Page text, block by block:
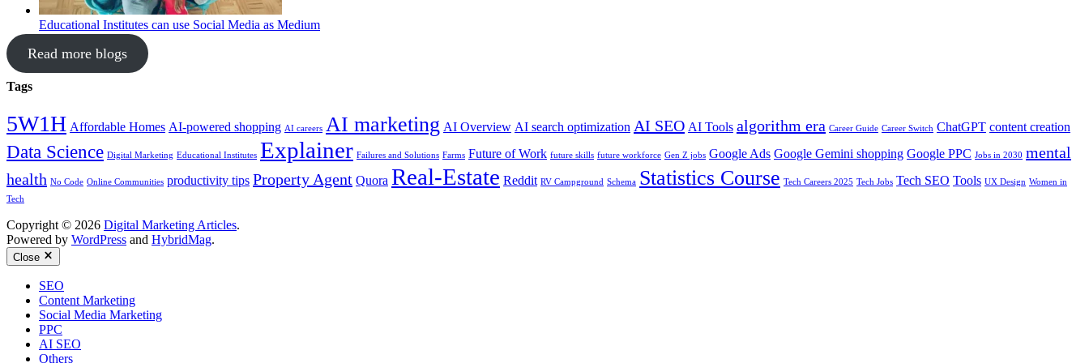
Educational Institutes can use Social Media as Medium
Read more blogs
Tags
5W1H Affordable Homes AI-powered shopping AI careers AI marketing AI Overview AI search optimization AI SEO AI Tools algorithm era Career Guide Career Switch ChatGPT content creation
Data Science Digital Marketing Educational Institutes Explainer Failures and Solutions Farms Future of Work future skills future workforce Gen Z jobs Google Ads Google Gemini shopping Google PPC Jobs in 2030 mental
health No Code Online Communities productivity tips Property Agent Quora Real-Estate Reddit RV Campground Schema Statistics Course Tech Careers 2025 Tech Jobs Tech SEO Tools UX Design Women in
Tech
Copyright © 2026 Digital Marketing Articles.
Powered by WordPress and HybridMag.
Close
SEO
Content Marketing
Social Media Marketing
PPC
AI SEO
Others